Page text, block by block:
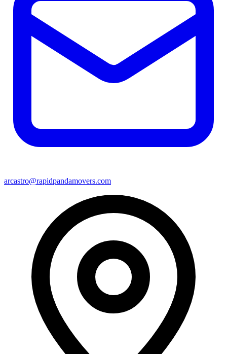
arcastro@rapidpandamovers.com